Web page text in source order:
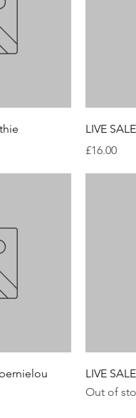
LIVE
Price
£16.00
LIVE
Out of